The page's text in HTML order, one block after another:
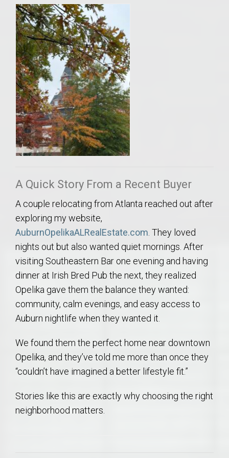
A Quick Story From a Recent Buyer
A couple relocating from Atlanta reached out after
exploring my website,
AuburnOpelikaALRealEstate.com . They loved
nights out but also wanted quiet mornings. After
visiting Southeastern Bar one evening and having
dinner at Irish Bred Pub the next, they realized
Opelika gave them the balance they wanted:
community, calm evenings, and easy access to
Auburn nightlife when they wanted it.
We found them the perfect home near downtown
Opelika, and they’ve told me more than once they
“couldn’t have imagined a better lifestyle fit.”
Stories like this are exactly why choosing the right
neighborhood matters.